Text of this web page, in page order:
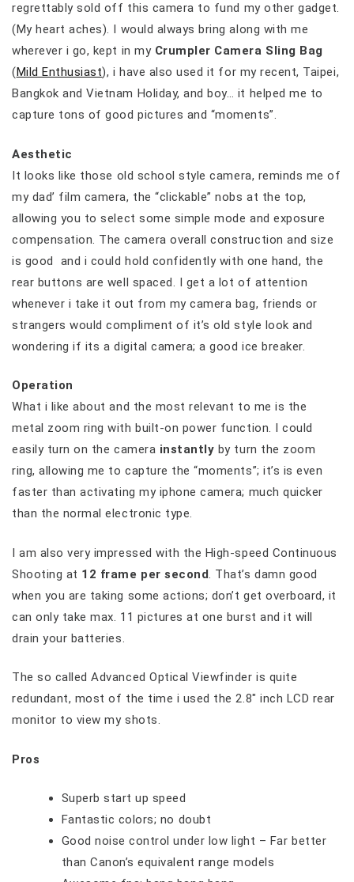
regrettably sold off this camera to fund my other gadget.
(My heart aches). I would always bring along with me
wherever i go, kept in my Crumpler Camera Sling Bag
(Mild Enthusiast), i have also used it for my recent, Taipei,
Bangkok and Vietnam Holiday, and boy… it helped me to
capture tons of good pictures and “moments”.
Aesthetic
It looks like those old school style camera, reminds me of
my dad’ film camera, the “clickable” nobs at the top,
allowing you to select some simple mode and exposure
compensation. The camera overall construction and size
is good and i could hold confidently with one hand, the
rear buttons are well spaced. I get a lot of attention
whenever i take it out from my camera bag, friends or
strangers would compliment of it’s old style look and
wondering if its a digital camera; a good ice breaker.
Operation
What i like about and the most relevant to me is the
metal zoom ring with built-on power function. I could
easily turn on the camera instantly by turn the zoom
ring, allowing me to capture the “moments”; it’s is even
faster than activating my iphone camera; much quicker
than the normal electronic type.
I am also very impressed with the High-speed Continuous
Shooting at 12 frame per second. That’s damn good
when you are taking some actions; don’t get overboard, it
can only take max. 11 pictures at one burst and it will
drain your batteries.
The so called Advanced Optical Viewfinder is quite
redundant, most of the time i used the 2.8″ inch LCD rear
monitor to view my shots.
Pros
Superb start up speed
Fantastic colors; no doubt
Good noise control under low light – Far better
than Canon’s equivalent range models